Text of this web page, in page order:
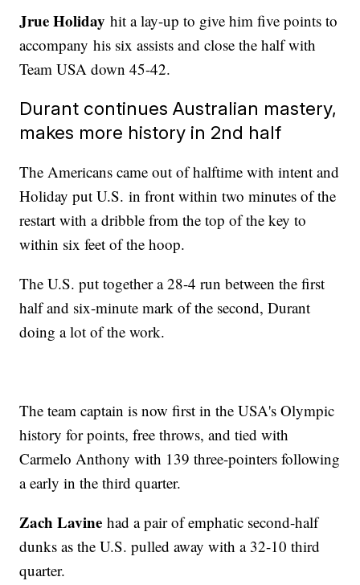
Jrue Holiday hit a lay-up to give him five points to
accompany his six assists and close the half with
Team USA down 45-42.
Durant continues Australian mastery,
makes more history in 2nd half
The Americans came out of halftime with intent and
Holiday put U.S. in front within two minutes of the
restart with a dribble from the top of the key to
within six feet of the hoop.
The U.S. put together a 28-4 run between the first
half and six-minute mark of the second, Durant
doing a lot of the work.
The team captain is now first in the USA's Olympic
history for points, free throws, and tied with
Carmelo Anthony with 139 three-pointers following
a early in the third quarter.
Zach Lavine had a pair of emphatic second-half
dunks as the U.S. pulled away with a 32-10 third
quarter.